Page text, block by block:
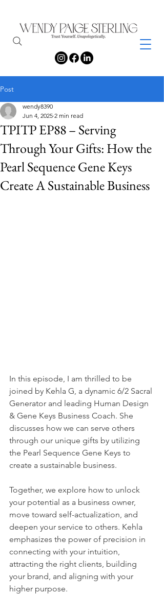
Post
TPITP EP88 – Serving
Through Your Gifts: How the
Pearl Sequence Gene Keys
Create A Sustainable Business
wendy8390
Jun 4, 2025 2 min read
In this episode, I am thrilled to be
joined by Kehla G, a dynamic 6/2 Sacral
Generator and leading Human Design
& Gene Keys Business Coach. She
discusses how we can serve others
through our unique gifts by utilizing
the Pearl Sequence Gene Keys to
create a sustainable business.
Together, we explore how to unlock
your potential as a business owner,
move toward self-actualization, and
deepen your service to others. Kehla
emphasizes the power of precision in
connecting with your intuition,
attracting the right clients, building
your brand, and aligning with your
higher purpose.